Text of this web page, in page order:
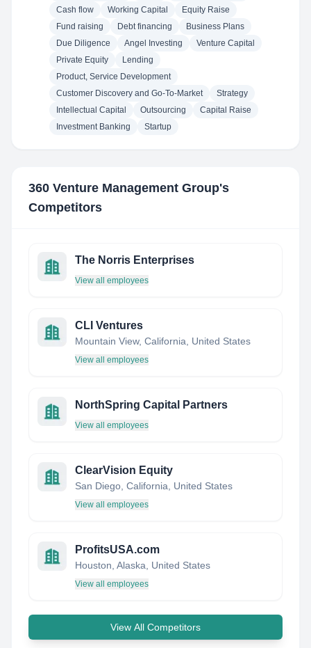
Cash flow
Working Capital
Equity Raise
Fund raising
Debt financing
Business Plans
Due Diligence
Angel Investing
Venture Capital
Private Equity
Lending
Product, Service Development
Customer Discovery and Go-To-Market
Strategy
Intellectual Capital
Outsourcing
Capital Raise
Investment Banking
Startup
360 Venture Management Group's
Competitors
The Norris Enterprises
View all employees
CLI Ventures
Mountain View, California, United States
View all employees
NorthSpring Capital Partners
View all employees
ClearVision Equity
San Diego, California, United States
View all employees
ProfitsUSA.com
Houston, Alaska, United States
View all employees
View All Competitors